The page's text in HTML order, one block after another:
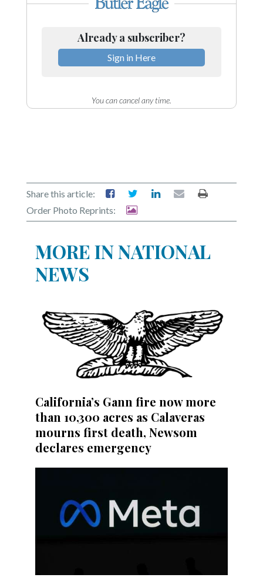
Already a subscriber?
Sign in Here
You can cancel any time.
Share this article:
Order Photo Reprints:
MORE IN NATIONAL
NEWS
California’s Gann fire now more
than 10,300 acres as Calaveras
mourns first death, Newsom
declares emergency